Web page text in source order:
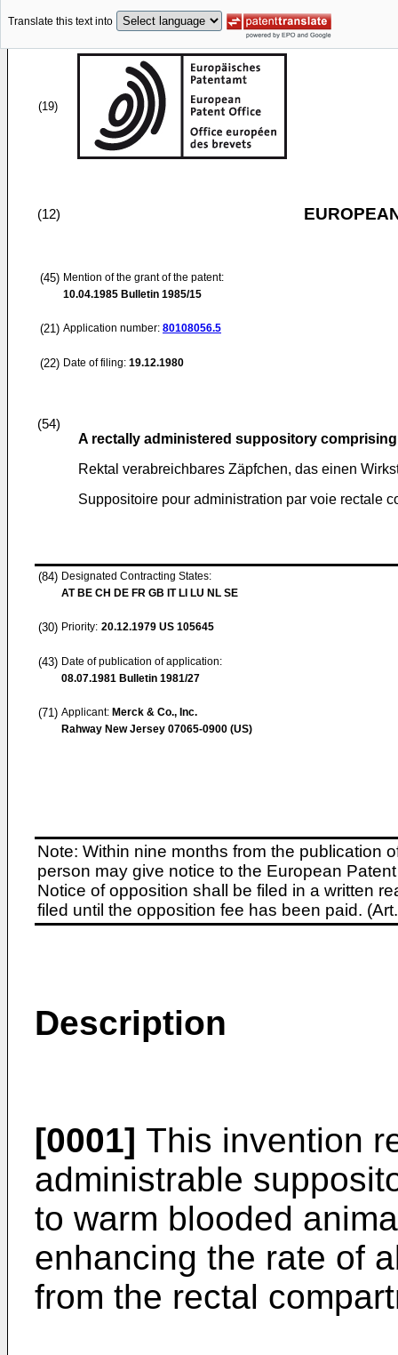
Translate this text into
(19)
(12)
(45) Mention of the grant of the patent:
10.04.1985 Bulletin 1985/15
(21) Application number: 80108056.5
(22) Date of filing: 19.12.1980
(54)
A rectally administered suppository
Rektal verabreichbares Zäpfchen, das einen
Suppositoire pour administration par voie rectale
(84) Designated Contracting States:
AT BE CH DE FR GB IT LI LU NL SE
(30) Priority: 20.12.1979 US 105645
(43) Date of publication of application:
08.07.1981 Bulletin 1981/27
(71) Applicant: Merck & Co., Inc.
Rahway New Jersey 07065-0900 (US)
Note: Within nine months from the publication
person may give notice to the European
Notice of opposition shall be filed in a written
filed until the opposition fee has been paid.
Description
[0001] This invention
administrable
to warm blooded
enhancing the rate of
from the rectal